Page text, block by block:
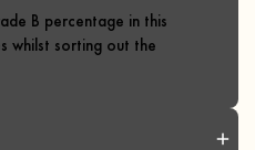
B percentage in this
whilst sorting out the